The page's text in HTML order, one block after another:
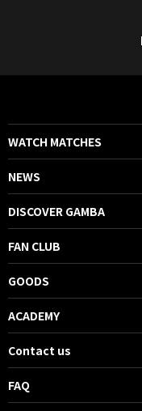
WATCH MATCHES
NEWS
DISCOVER GAMBA
FAN CLUB
GOODS
ACADEMY
Contact us
FAQ